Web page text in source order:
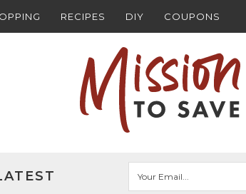
RECIPES DIY COUPONS